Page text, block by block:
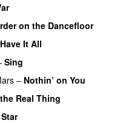
on the Dancefloor
It All
Sing
– Nothin’ on You
Real Thing